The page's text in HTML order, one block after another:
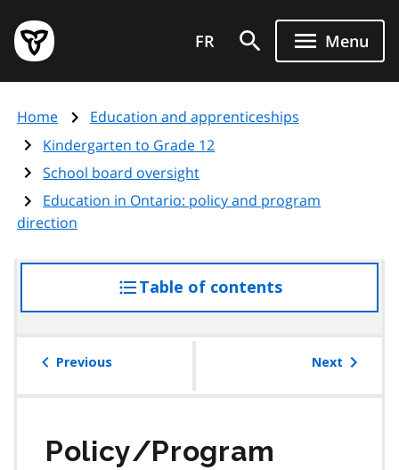
main
content
Government
of
page
FR Menu
Home
Education and apprenticeships
Kindergarten to Grade 12
School board oversight
Education in Ontario: policy and program
direction
Table of contentsaccess
the
Previous Next
Policy/Program